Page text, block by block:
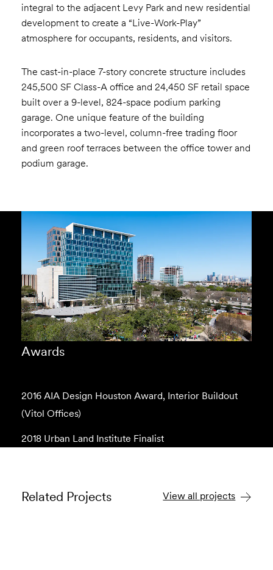
integral to the adjacent Levy Park and new residential
development to create a “Live-Work-Play”
atmosphere for occupants, residents, and visitors.
The cast-in-place 7-story concrete structure includes
245,500 SF Class-A office and 24,450 SF retail space
built over a 9-level, 824-space podium parking
garage. One unique feature of the building
incorporates a two-level, column-free trading floor
and green roof terraces between the office tower and
podium garage.
Awards
2016 AIA Design Houston Award, Interior Buildout
(Vitol Offices)
2018 Urban Land Institute Finalist
Related Projects View all projects